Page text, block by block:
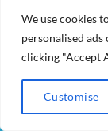
We use cookies
personalised
clicking "Accept
Customise